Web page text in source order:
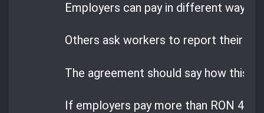
Employers can pay in different ways.
Others ask workers to report their
The agreement should say how this
If employers pay more than RON